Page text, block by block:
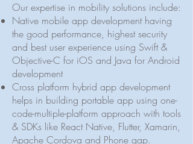
Our expertise in mobility solutions include:
Native mobile app development having
the good performance, highest security
and best user experience using Swift &
Objective-C for iOS and Java for Android
development
Cross platform hybrid app development
helps in building portable app using one-
code-multiple-platform approach with tools
& SDKs like React Native, Flutter, Xamarin,
Apache Cordova and Phone gap.